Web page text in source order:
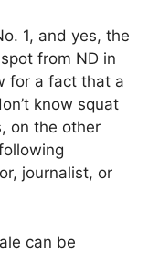
1, and yes, the
from ND in
for a fact that a
know squat
on the other
journalist, or
can be